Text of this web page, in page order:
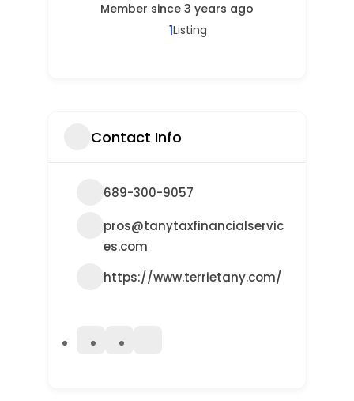
Member since 3 years ago
1Listing
Contact Info
689-300-9057
pros@tanytaxfinancialservic
es.com
https://www.terrietany.com/